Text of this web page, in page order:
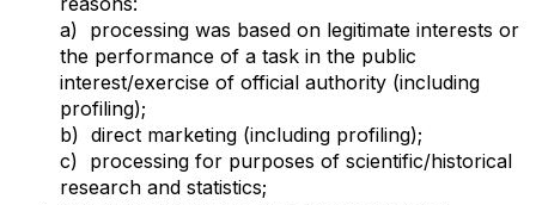
a) processing was based on legitimate interests or
the performance of a task in the public
interest/exercise of official authority (including
profiling);
b) direct marketing (including profiling);
c) processing for purposes of scientific/historical
research and statistics;